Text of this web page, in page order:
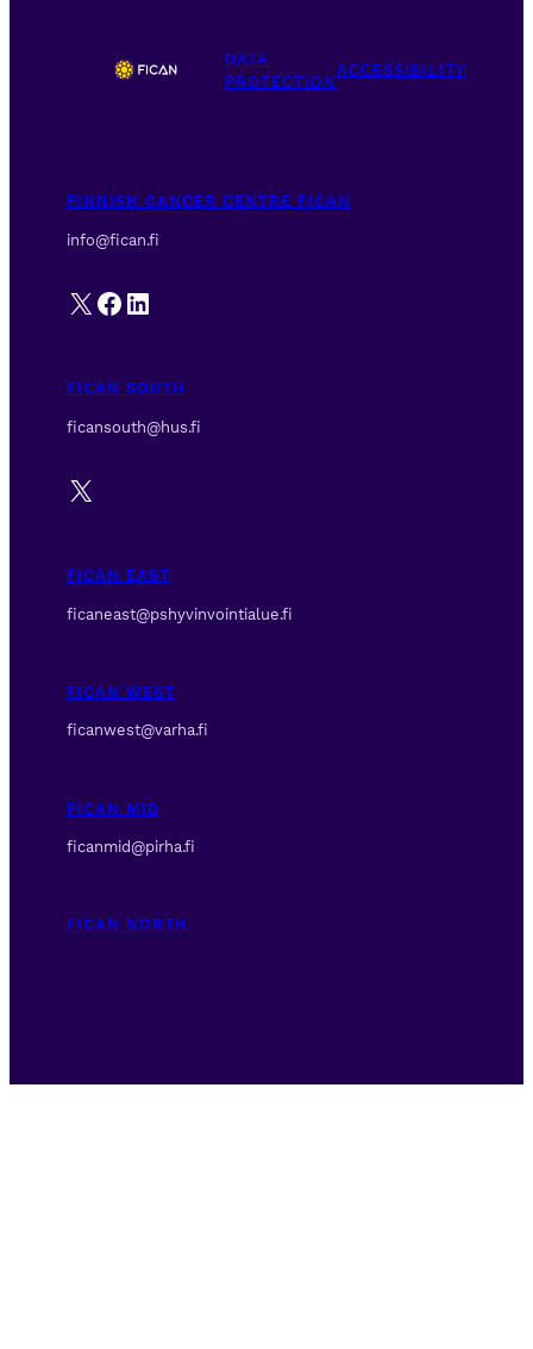
DATA
PROTECTION
ACCESSIBILITY
FINNISH CANCER CENTRE FICAN
info@fican.fi
X Facebook
LinkedIn
FICAN SOUTH
ficansouth@hus.fi
X
FICAN EAST
ficaneast@pshyvinvointialue.fi
FICAN WEST
ficanwest@varha.fi
FICAN MID
ficanmid@pirha.fi
FICAN NORTH